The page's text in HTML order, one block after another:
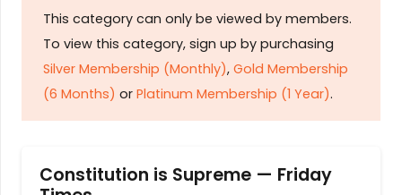
This category can only be viewed by members.
To view this category, sign up by purchasing
Silver Membership (Monthly), Gold Membership
(6 Months) or Platinum Membership (1 Year).
Constitution is Supreme — Friday